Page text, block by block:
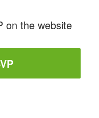
on the website